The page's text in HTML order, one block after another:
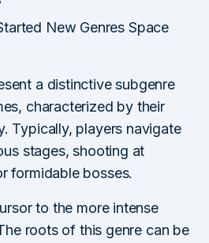
a distinctive subgenre
characterized by their
Typically, players navigate
stages, shooting at
formidable bosses.
to the more intense
roots of this genre can be